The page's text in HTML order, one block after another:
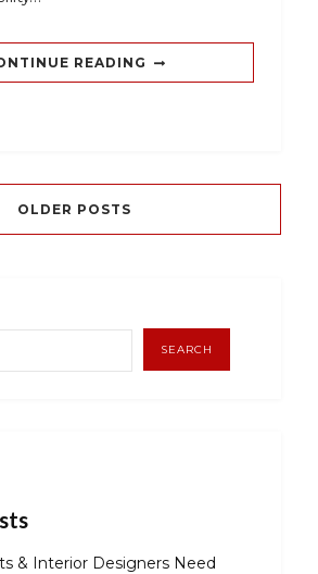
READING
OLDER POSTS
SEARCH
& Interior Designers Need